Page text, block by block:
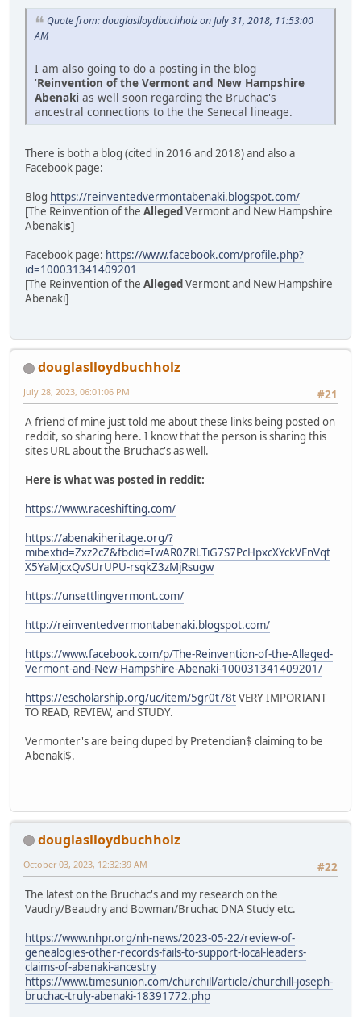
Quote from: douglaslloydbuchholz on July 31, 2018, 11:53:00
AM
I am also going to do a posting in the blog
'Reinvention of the Vermont and New Hampshire
Abenaki as well soon regarding the Bruchac's
ancestral connections to the the Senecal lineage.
There is both a blog (cited in 2016 and 2018) and also a
Facebook page:
Blog https://reinventedvermontabenaki.blogspot.com/
[The Reinvention of the AllegedVermont and New Hampshire
Abenakis]
Facebook page: https://www.facebook.com/profile.php?
id=100031341409201
[The Reinvention of the AllegedVermont and New Hampshire
Abenaki]
douglaslloydbuchholz
#21
July 28, 2023, 06:01:06 PM
A friend of mine just told me about these links being posted on
reddit, so sharing here. I know that the person is sharing this
sites URL about the Bruchac's as well.
Here is what was posted in reddit:
https://www.raceshifting.com/
https://abenakiheritage.org/?
mibextid=Zxz2cZ&fbclid=IwAR0ZRLTiG7S7PcHpxcXYckVFnVqt
X5YaMjcxQvSUrUPU-rsqkZ3zMjRsugw
https://unsettlingvermont.com/
http://reinventedvermontabenaki.blogspot.com/
https://www.facebook.com/p/The-Reinvention-of-the-Alleged-
Vermont-and-New-Hampshire-Abenaki-100031341409201/
https://escholarship.org/uc/item/5gr0t78tVERY IMPORTANT
TO READ, REVIEW, and STUDY.
Vermonter's are being duped by Pretendian$ claiming to be
Abenaki$.
douglaslloydbuchholz
#22
October 03, 2023, 12:32:39 AM
The latest on the Bruchac's and my research on the
Vaudry/Beaudry and Bowman/Bruchac DNA Study etc.
https://www.nhpr.org/nh-news/2023-05-22/review-of-
genealogies-other-records-fails-to-support-local-leaders-
claims-of-abenaki-ancestry
https://www.timesunion.com/churchill/article/churchill-joseph-
bruchac-truly-abenaki-18391772.php